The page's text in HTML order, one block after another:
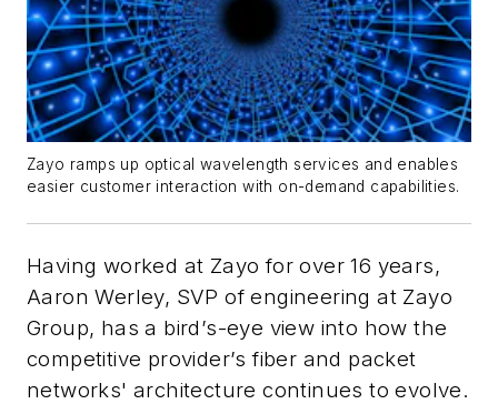
Zayo ramps up optical wavelength services and enables
easier customer interaction with on-demand capabilities.
Having worked at Zayo for over 16 years,
Aaron Werley, SVP of engineering at Zayo
Group, has a bird’s-eye view into how the
competitive provider’s fiber and packet
networks' architecture continues to evolve.